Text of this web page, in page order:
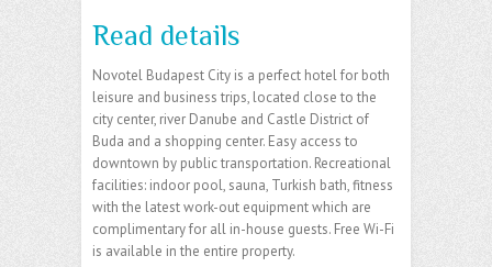
Read details
Novotel Budapest City is a perfect hotel for both
leisure and business trips, located close to the
city center, river Danube and Castle District of
Buda and a shopping center. Easy access to
downtown by public transportation. Recreational
facilities: indoor pool, sauna, Turkish bath, fitness
with the latest work-out equipment which are
complimentary for all in-house guests. Free Wi-Fi
is available in the entire property.